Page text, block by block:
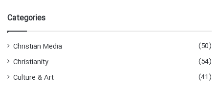
h
Categories
Christian Media
(50)
Christianity
(54)
Culture & Art
(41)